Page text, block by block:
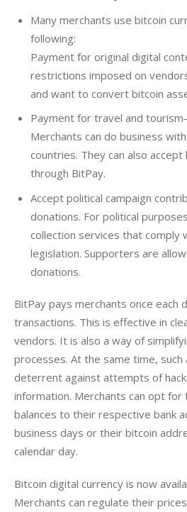
Many merchants use bitcoin
following:
Payment for original digital
restrictions imposed on
and want to convert bitcoin
Payment for travel and
Merchants can do business
countries. They can also
through BitPay.
Accept political campaign
donations. For political
collection services that comply
legislation. Supporters are
donations.
BitPay pays merchants once each
transactions. This is effective in
vendors. It is also a way of
processes. At the same time, such
deterrent against attempts of
information. Merchants can opt
balances to their respective bank
business days or their bitcoin
calendar day.
Bitcoin digital currency is now
Merchants can regulate their